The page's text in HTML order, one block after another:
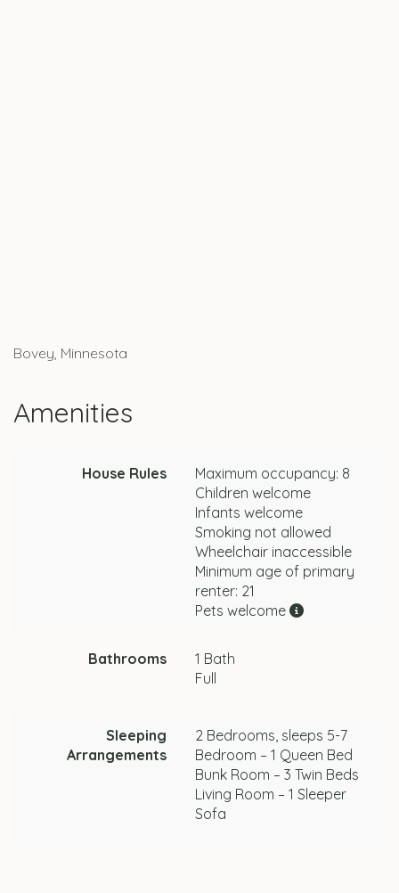
Bovey, Minnesota
Amenities
House Rules
Maximum occupancy: 8
Children welcome
Infants welcome
Smoking not allowed
Wheelchair inaccessible
Minimum age of primary
renter: 21
Pets welcome
Bathrooms
1 Bath
Full
Sleeping
Arrangements
2 Bedrooms, sleeps 5-7
Bedroom – 1 Queen Bed
Bunk Room – 3 Twin Beds
Living Room – 1 Sleeper
Sofa